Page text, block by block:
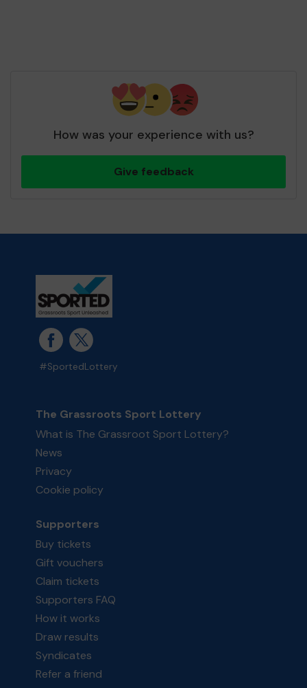
How was your experience with us?
Give feedback
#SportedLottery
The Grassroots Sport Lottery
What is The Grassroot Sport Lottery?
News
Privacy
Cookie policy
Supporters
Buy tickets
Gift vouchers
Claim tickets
Supporters FAQ
How it works
Draw results
Syndicates
Refer a friend